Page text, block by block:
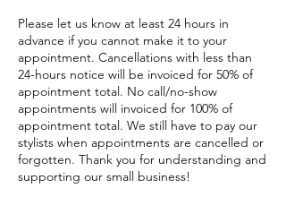
Please let us know at least 24 hours in
advance if you cannot make it to your
appointment. Cancellations with less than
24-hours notice will be invoiced for 50% of
appointment total. No call/no-show
appointments will invoiced for 100% of
appointment total. We still have to pay our
stylists when appointments are cancelled or
forgotten. Thank you for understanding and
supporting our small business!